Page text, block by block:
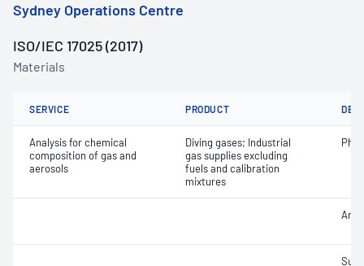
Sydney Operations Centre
ISO/IEC 17025 (2017)
Materials
SERVICE PRODUCT
Analysis for chemical
composition of gas and
aerosols
Diving gases; Industrial
gas supplies excluding
fuels and calibration
mixtures